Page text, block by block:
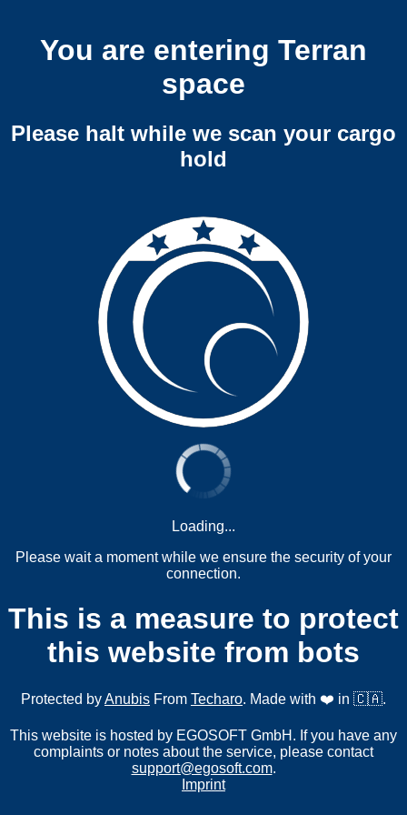
You are entering Terran
space
Please halt while we scan your cargo
hold
Loading...
Please wait a moment while we ensure the security of your
connection.
This is a measure to protect
this website from bots
Protected byAnubis From Techaro. Made with ❤️ in 🇨🇦.
This website is hosted by EGOSOFT GmbH. If you have any
complaints or notes about the service, please contact
support@egosoft.com.
Imprint